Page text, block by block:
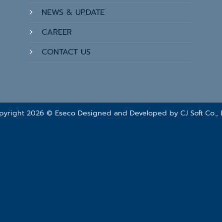
NEWS & UPDATE
CAREER
CONTACT US
2026 © Eseco Designed and Developed by CJ Soft Co.,